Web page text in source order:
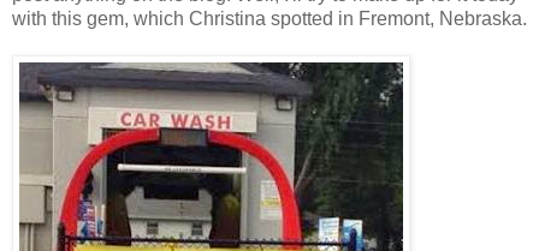
with this gem, which Christina spotted in Fremont, Nebraska.